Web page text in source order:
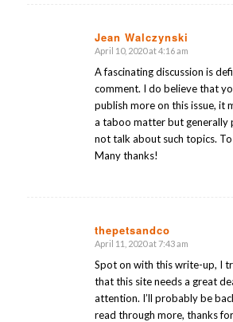
Jean Walczynski
says:
April 10, 2020 at 4:16 am
A fascinating discussion is
comment. I do believe that
publish more on this issue, it
a taboo matter but generally
not talk about such topics.
Many thanks!
thepetsandco
says:
April 11, 2020 at 7:43 am
Spot on with this write-up, I
that this site needs a great
attention. I’ll probably be
read through more, thanks